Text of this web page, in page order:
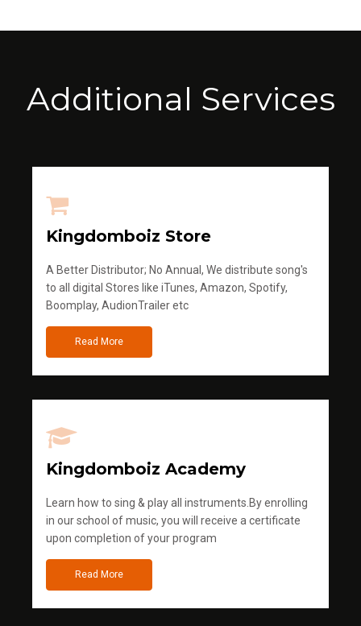
Additional Services
Kingdomboiz Store
A Better Distributor; No Annual, We distribute song's
to all digital Stores like iTunes, Amazon, Spotify,
Boomplay, AudionTrailer etc
Read More
Kingdomboiz Academy
Learn how to sing & play all instruments.By enrolling
in our school of music, you will receive a certificate
upon completion of your program
Read More